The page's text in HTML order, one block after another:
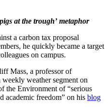
at the trough’ metaphor
a carbon tax proposal
he quickly became a target
on campus.
Mass, a professor of
weather segment on
the Environment of “serious
academic freedom” on his blog